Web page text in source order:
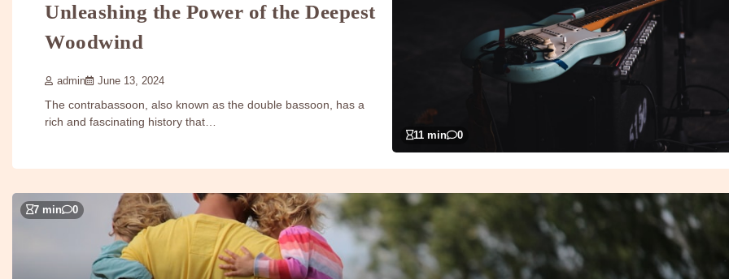
11 min 0
Unleashing the Power of the Deepest
Woodwind
admin June 13, 2024
The contrabassoon, also known as the double bassoon, has a
rich and fascinating history that…
7 min 0